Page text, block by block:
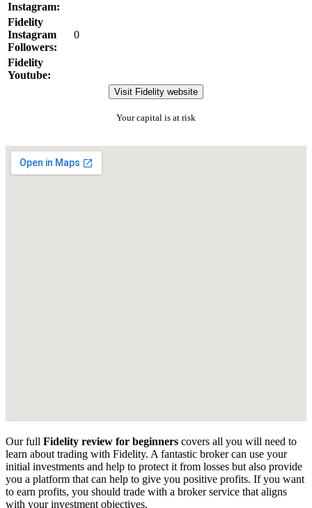
Instagram:
Fidelity
Instagram
Followers:
0
Fidelity
Youtube:
Visit Fidelity website
Your capital is at risk
Our full Fidelity review for beginners covers all you will need to
learn about trading with Fidelity. A fantastic broker can use your
initial investments and help to protect it from losses but also provide
you a platform that can help to give you positive profits. If you want
to earn profits, you should trade with a broker service that aligns
with your investment objectives.